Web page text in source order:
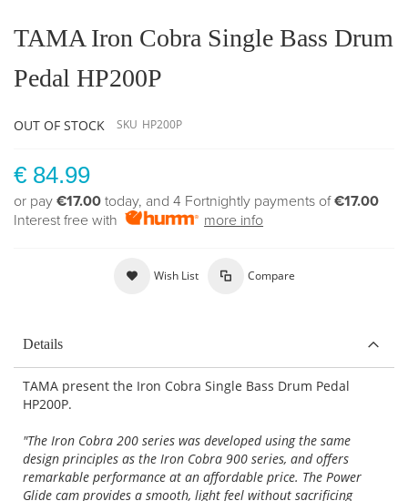
the
beginning
the
images
TAMA Iron Cobra Single Bass Drum
Pedal HP200P
OUT OF STOCK SKU HP200P
€ 84.99
or pay €17.00 today, and 4 Fortnightly payments of€17.00
Interest free with
more info
Wish List Compare
Details
TAMA present the Iron Cobra Single Bass Drum Pedal
HP200P.
"The Iron Cobra 200 series was developed using the same
design principles as the Iron Cobra 900 series, and offers
remarkable performance at an affordable price. The Power
Glide cam provides a smooth, light feel without sacrificing